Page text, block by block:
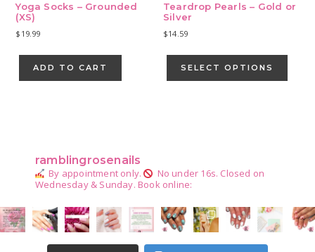
Yoga Socks – Grounded
(XS)
$ 19.99
ADD TO CART
Teardrop Pearls – Gold or
Silver
$14.59
SELECT OPTIONS
has
the
ramblingrosenails
By appointment only. No under 16s. Closed on
Wednesday & Sunday. Book online: